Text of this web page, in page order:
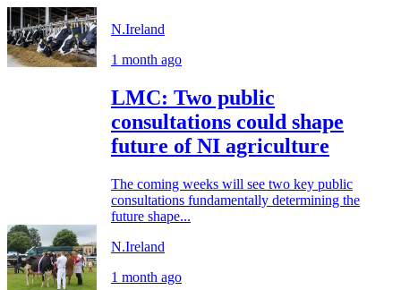
N.Ireland
1 month ago
LMC: Two public
consultations could shape
future of NI agriculture
The coming weeks will see two key public
consultations fundamentally determining the
future shape...
N.Ireland
1 month ago